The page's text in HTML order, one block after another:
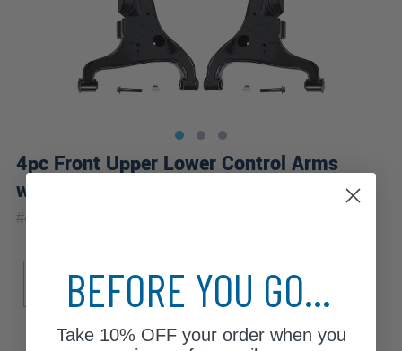
4pc Front Upper Lower Control Arms
w/Ball Joints Kit
#4C1700056
SE XE
BEFORE YOU GO...
Take 10% OFFyour order when you